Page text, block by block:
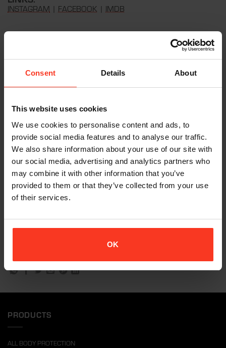
Consent Details About
This website uses cookies
We use cookies to personalise content and ads, to
provide social media features and to analyse our traffic.
We also share information about your use of our site with
our social media, advertising and analytics partners who
may combine it with other information that you’ve
provided to them or that they’ve collected from your use
of their services.
OK
INSTAGRAM FACEBOOK IMDB
Xion PG have the best fitted shorts and vest I’ve ever worn.
Great protection but so slim lining, perfect for under a costume.
needs be for certain costumes. The Pant Xtreme also fitted
one!
I’m very impressed with how smart all the protective gear looks
and feels.
The added velcro to the vest gives you that extra skin tight fit
which is ideal for the back pad.
Perfect for those high impact stunts.“
PRODUCTS
ALL BODY PROTECTION